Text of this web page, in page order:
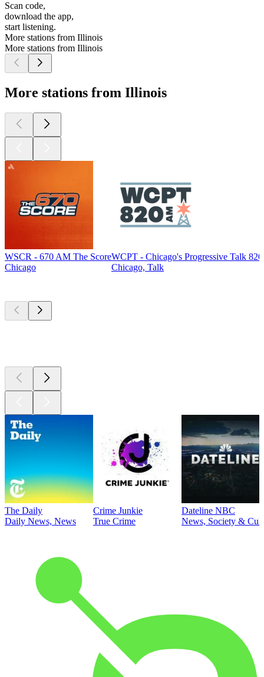
Scan code,
download the app,
start listening.
More stations from Illinois
More stations from Illinois
More stations from Illinois
WSCR - 670 AM The Score
Chicago
WCPT - Chicago's Progressive Talk
Chicago, Talk
The Daily
Daily News, News
Crime Junkie
True Crime
Dateline NBC
News, Society &